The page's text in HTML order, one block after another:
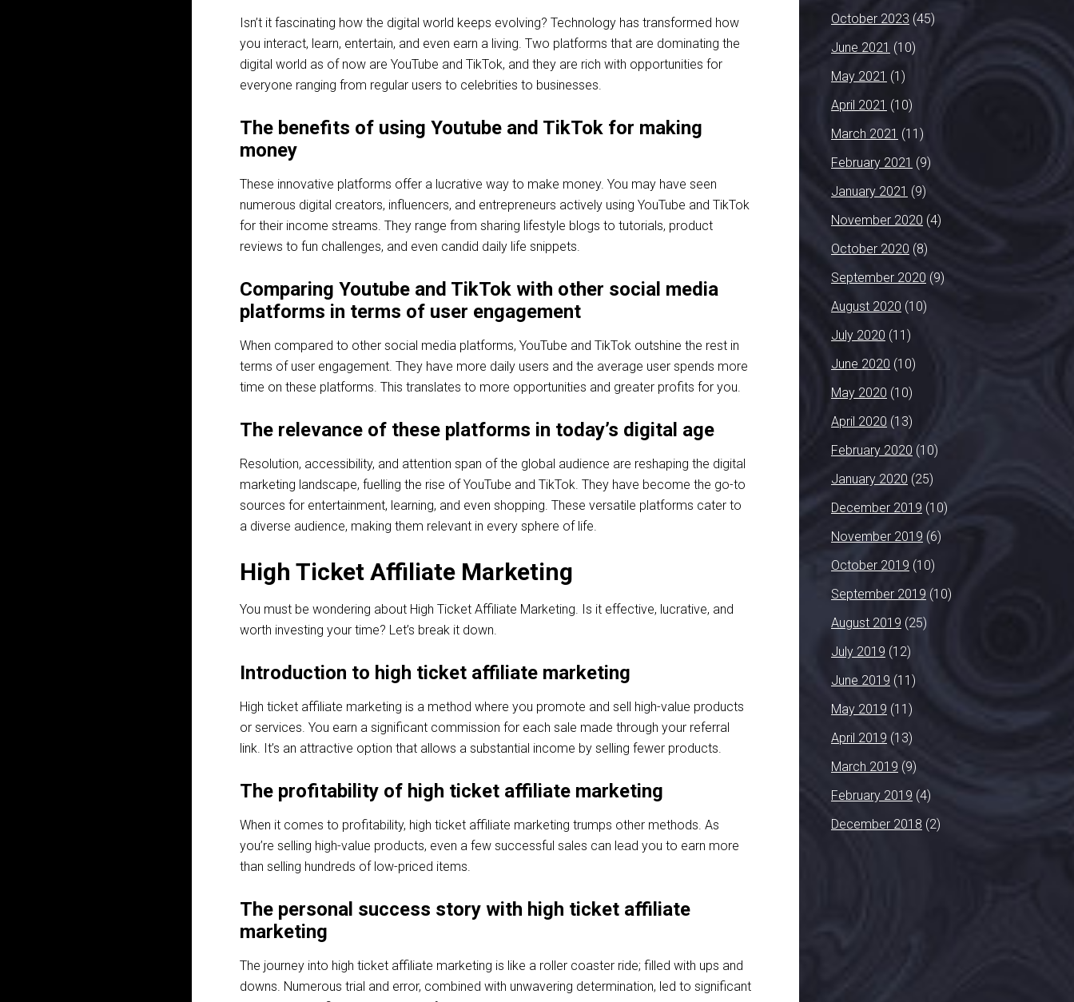
Isn’t it fascinating how the digital world keeps evolving? Technology has transformed how
you interact, learn, entertain, and even earn a living. Two platforms that are dominating the
digital world as of now are YouTube and TikTok, and they are rich with opportunities for
everyone ranging from regular users to celebrities to businesses.
The benefits of using Youtube and TikTok for making
money
These innovative platforms offer a lucrative way to make money. You may have seen
numerous digital creators, influencers, and entrepreneurs actively using YouTube and TikTok
for their income streams. They range from sharing lifestyle blogs to tutorials, product
reviews to fun challenges, and even candid daily life snippets.
Comparing Youtube and TikTok with other social media
platforms in terms of user engagement
When compared to other social media platforms, YouTube and TikTok outshine the rest in
terms of user engagement. They have more daily users and the average user spends more
time on these platforms. This translates to more opportunities and greater profits for you.
The relevance of these platforms in today’s digital age
Resolution, accessibility, and attention span of the global audience are reshaping the digital
marketing landscape, fuelling the rise of YouTube and TikTok. They have become the go-to
sources for entertainment, learning, and even shopping. These versatile platforms cater to
a diverse audience, making them relevant in every sphere of life.
High Ticket Affiliate Marketing
You must be wondering about High Ticket Affiliate Marketing. Is it effective, lucrative, and
worth investing your time? Let’s break it down.
Introduction to high ticket affiliate marketing
High ticket affiliate marketing is a method where you promote and sell high-value products
or services. You earn a significant commission for each sale made through your referral
link. It’s an attractive option that allows a substantial income by selling fewer products.
The profitability of high ticket affiliate marketing
When it comes to profitability, high ticket affiliate marketing trumps other methods. As
you’re selling high-value products, even a few successful sales can lead you to earn more
than selling hundreds of low-priced items.
The personal success story with high ticket affiliate
marketing
The journey into high ticket affiliate marketing is like a roller coaster ride; filled with ups and
downs. Numerous trial and error, combined with unwavering determination, led to significant
October 2023 (45)
June 2021 (10)
May 2021 (1)
April 2021 (10)
March 2021 (11)
February 2021 (9)
January 2021 (9)
November 2020 (4)
October 2020 (8)
September 2020 (9)
August 2020 (10)
July 2020 (11)
June 2020 (10)
May 2020 (10)
April 2020 (13)
February 2020 (10)
January 2020 (25)
December 2019 (10)
November 2019 (6)
October 2019 (10)
September 2019 (10)
August 2019 (25)
July 2019 (12)
June 2019 (11)
May 2019 (11)
April 2019 (13)
March 2019 (9)
February 2019 (4)
December 2018 (2)